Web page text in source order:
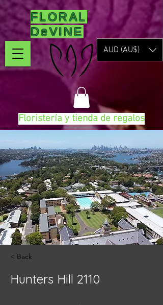
FLORAL
DeVINE
AUD (AU$)
Floristería y tienda de regalos
< Back
Hunters Hill 2110